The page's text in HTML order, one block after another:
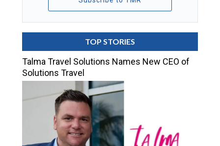
TOP STORIES
Talma Travel Solutions Names New CEO of
Solutions Travel